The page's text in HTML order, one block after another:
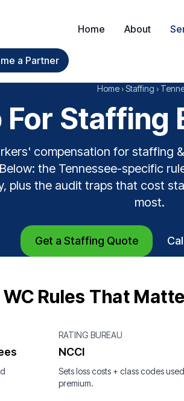
a Partner
Home About
Home ›Staffing ›
Staffing
compensation for staffing
the Tennessee-specific
plus the audit traps that cost
most.
Get a Staffing Quote
Rules That
RATING BUREAU
NCCI
Sets loss costs + class codes
premium.